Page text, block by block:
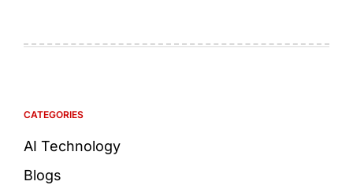
CATEGORIES
AI Technology
Blogs